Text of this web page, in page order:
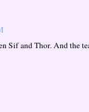
Sif and Thor. And the